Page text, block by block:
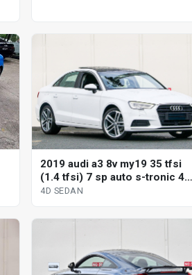
2019 audi a3 8v my19 35 tfsi
(1.4 tfsi) 7 sp auto s-tronic 4d
sedan
4D SEDAN